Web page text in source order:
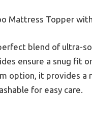
Mattress Topper
blend of ultra-
ensure a snug fit
option, it provides a
for easy care.